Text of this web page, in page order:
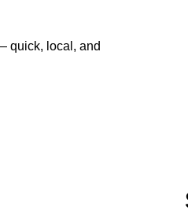
quick, local, and